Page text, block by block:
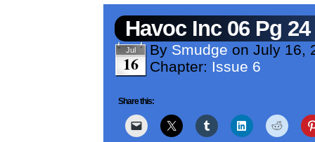
Havoc Inc 06 Pg 24
Jul
16
By Smudge on July 16,
Chapter: Issue 6
Share this: